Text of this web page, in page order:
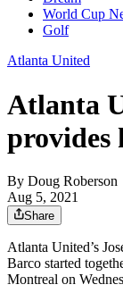
World Cup
Golf
Atlanta United
Atlanta
provides
By Doug Roberson
Aug 5, 2021
Share
Atlanta United’s
Barco started
Montreal on